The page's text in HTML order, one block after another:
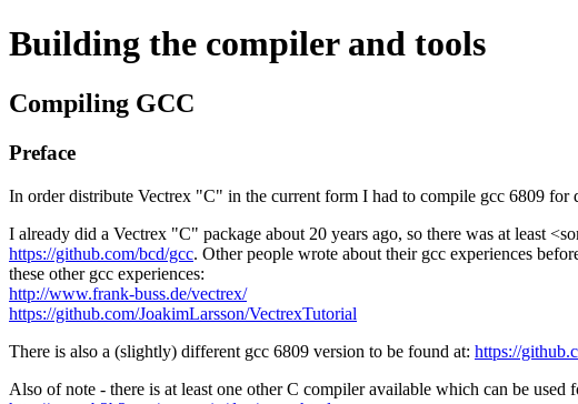
Building the compiler and tools
Compiling GCC
Preface
In order distribute Vectrex "C" in the current form I had to compile gcc 6809 for
I already did a Vectrex "C" package about 20 years ago, so there was at least
https://github.com/bcd/gcc. Other people wrote about their gcc experiences
these other gcc experiences:
http://www.frank-buss.de/vectrex/
https://github.com/JoakimLarsson/VectrexTutorial
There is also a (slightly) different gcc 6809 version to be found at: https://
Also of note - there is at least one other C compiler available which can be used